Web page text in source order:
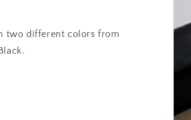
two different colors from